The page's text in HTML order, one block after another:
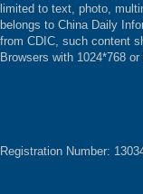
limited to text, photo,
belongs to China Daily
from CDIC, such content
Browsers with 1024*768
Registration Number: